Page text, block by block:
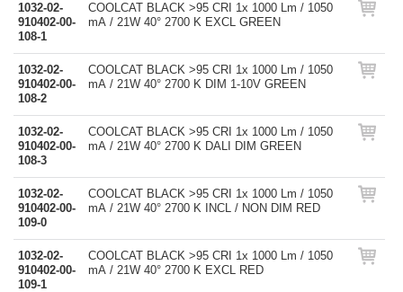
1032-02-
910402-00-
108-1
COOLCAT BLACK >95 CRI 1x 1000 Lm / 1050
mA / 21W 40° 2700 K EXCL GREEN
1032-02-
910402-00-
108-2
COOLCAT BLACK >95 CRI 1x 1000 Lm / 1050
mA / 21W 40° 2700 K DIM 1-10V GREEN
1032-02-
910402-00-
108-3
COOLCAT BLACK >95 CRI 1x 1000 Lm / 1050
mA / 21W 40° 2700 K DALI DIM GREEN
1032-02-
910402-00-
109-0
COOLCAT BLACK >95 CRI 1x 1000 Lm / 1050
mA / 21W 40° 2700 K INCL / NON DIM RED
1032-02-
910402-00-
109-1
COOLCAT BLACK >95 CRI 1x 1000 Lm / 1050
mA / 21W 40° 2700 K EXCL RED